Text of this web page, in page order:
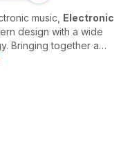
music, Electronic
design with a wide
Bringing together a
and releases in